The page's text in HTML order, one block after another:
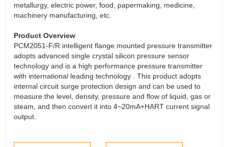
metallurgy, electric power, food, papermaking, medicine,
machinery manufacturing, etc.
Product Overview
PCM2051-F/R intelligent flange mounted pressure transmitter
adopts advanced single crystal silicon pressure sensor
technology and is a high performance pressure transmitter
with international leading technology . This product adopts
internal circuit surge protection design and can be used to
measure the level, density, pressure and flow of liquid, gas or
steam, and then convert it into 4~20mA+HART current signal
output.